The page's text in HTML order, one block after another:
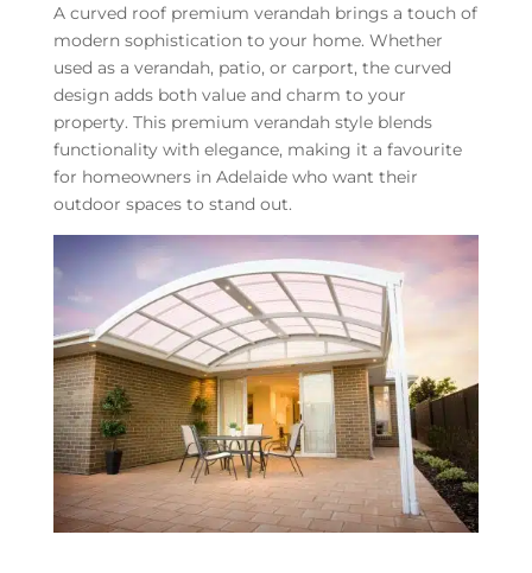
A curved roof premium verandah brings a touch of
modern sophistication to your home. Whether
used as a verandah, patio, or carport, the curved
design adds both value and charm to your
property. This premium verandah style blends
functionality with elegance, making it a favourite
for homeowners in Adelaide who want their
outdoor spaces to stand out.